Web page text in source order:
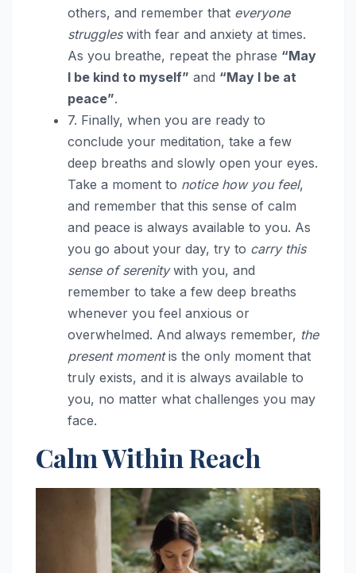
others, and remember that everyone
struggleswith fear and anxiety at times.
As you breathe, repeat the phrase “May
I be kind to myself” and “May I be at
peace”.
7. Finally, when you are ready to
conclude your meditation, take a few
deep breaths and slowly open your eyes.
Take a moment to notice how you feel,
and remember that this sense of calm
and peace is always available to you. As
you go about your day, try to carry this
sense of serenitywith you, and
remember to take a few deep breaths
whenever you feel anxious or
overwhelmed. And always remember, the
present momentis the only moment that
truly exists, and it is always available to
you, no matter what challenges you may
face.
Calm Within Reach